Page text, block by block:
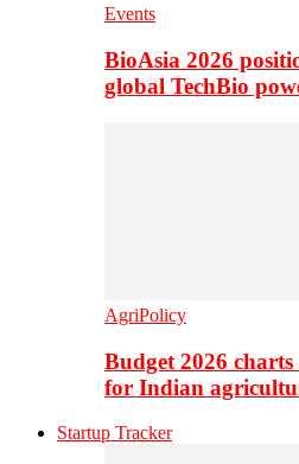
Events
BioAsia 2026
global TechBio
AgriPolicy
Budget 2026
for Indian
Startup Tracker